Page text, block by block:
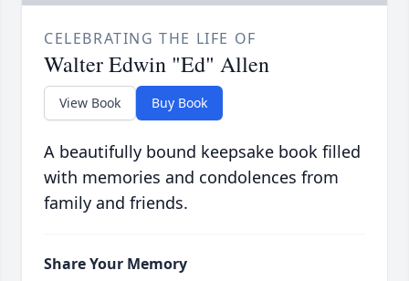
CELEBRATING THE LIFE OF
Walter Edwin "Ed" Allen
View Book Buy Book
A beautifully bound keepsake book filled
with memories and condolences from
family and friends.
Share Your Memory